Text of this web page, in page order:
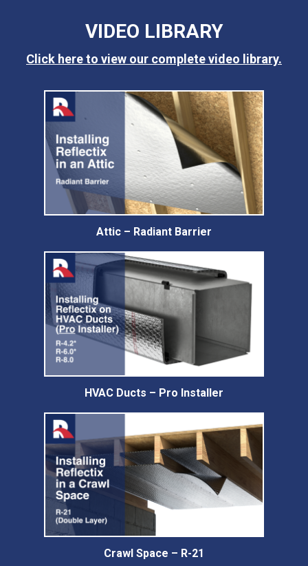
VIDEO LIBRARY
Click here to view our complete video library.
Attic – Radiant Barrier
HVAC Ducts – Pro Installer
Crawl Space – R-21